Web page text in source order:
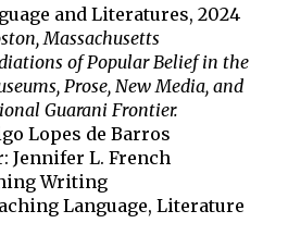
and Literatures, 2024
Massachusetts
of Popular Belief in the
Prose, New Media, and
Guarani Frontier.
Lopes de Barros
Jennifer L. French
Writing
Language, Literature